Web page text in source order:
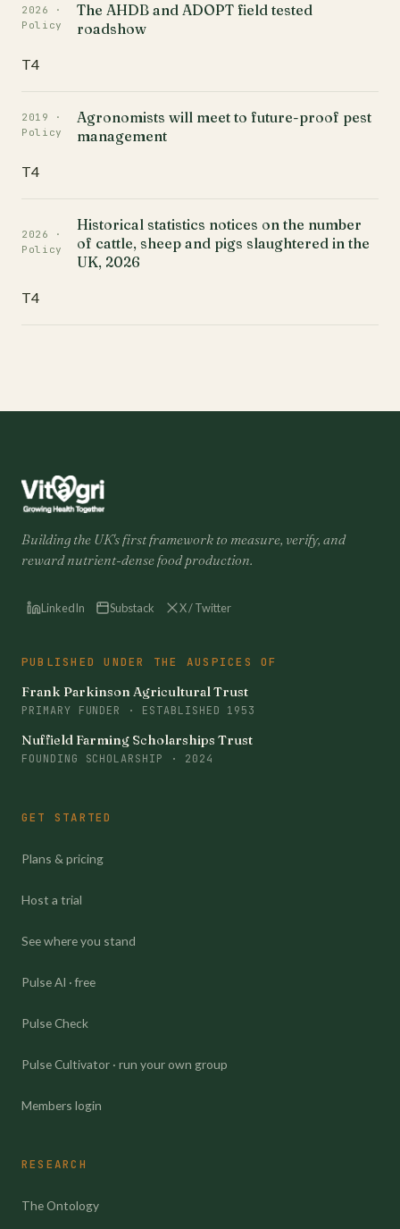
2026 ·
Policy
The AHDB and ADOPT field tested
roadshow
T4
2019 ·
Policy
Agronomists will meet to future-proof pest
management
T4
2026 ·
Policy
Historical statistics notices on the number
of cattle, sheep and pigs slaughtered in the
UK, 2026
T4
Building the UK's first framework to measure, verify, and
reward nutrient-dense food production.
LinkedIn Substack X / Twitter
PUBLISHED UNDER THE AUSPICES OF
Frank Parkinson Agricultural Trust
PRIMARY FUNDER · ESTABLISHED 1953
Nuffield Farming Scholarships Trust
FOUNDING SCHOLARSHIP · 2024
GET STARTED
Plans & pricing
Host a trial
See where you stand
Pulse AI · free
Pulse Check
Pulse Cultivator · run your own group
Members login
RESEARCH
The Ontology